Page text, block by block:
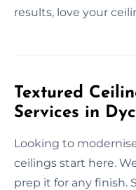
results, love your
Textured
Services in
Looking to
ceilings start here.
prep it for any finish.